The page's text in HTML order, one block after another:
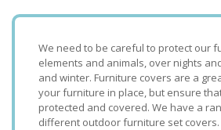
We need to be careful to protect our
elements and animals, over nights
and winter. Furniture covers are a
your furniture in place, but ensure
protected and covered. We have a
different outdoor furniture set covers.